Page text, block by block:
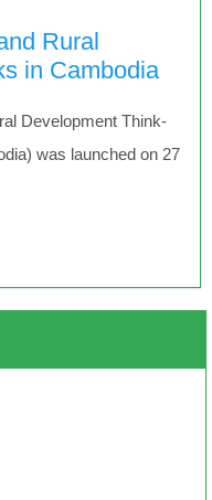
Rural
in Cambodia
Development Think-
was launched on 27